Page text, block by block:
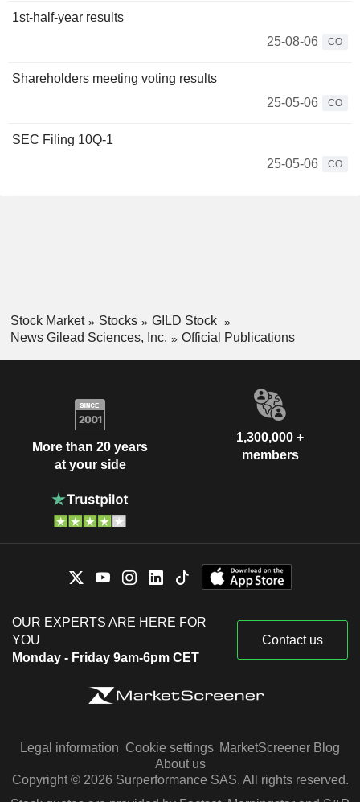
1st-half-year results
25-08-06
CO
Shareholders meeting voting results
25-05-06
CO
SEC Filing 10Q-1
25-05-06
CO
Stock Market Stocks
GILD Stock
News Gilead Sciences, Inc.
Official Publications
More than 20 years
at your side
1,300,000 +
members
OUR EXPERTS ARE HERE FOR
YOU
Monday - Friday 9am-6pm CET
Contact us
Legal information Cookie settings MarketScreener Blog
About us
Copyright © 2026 Surperformance SAS. All rights reserved.